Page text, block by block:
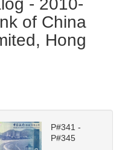
- 2010-
of China
Hong
P#341 -
P#345